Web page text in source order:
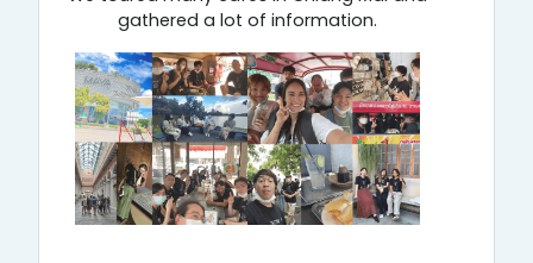
gathered a lot of information.